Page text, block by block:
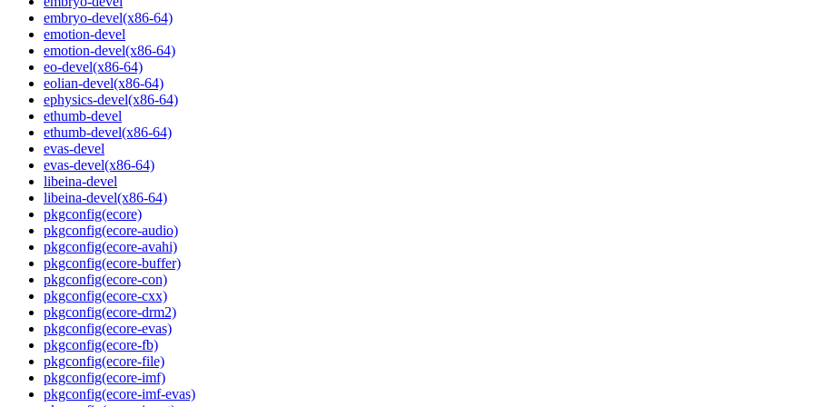
embryo-devel(x86-64)
emotion-devel
emotion-devel(x86-64)
eo-devel(x86-64)
eolian-devel(x86-64)
ephysics-devel(x86-64)
ethumb-devel
ethumb-devel(x86-64)
evas-devel
evas-devel(x86-64)
libeina-devel
libeina-devel(x86-64)
pkgconfig(ecore)
pkgconfig(ecore-audio)
pkgconfig(ecore-avahi)
pkgconfig(ecore-buffer)
pkgconfig(ecore-con)
pkgconfig(ecore-cxx)
pkgconfig(ecore-drm2)
pkgconfig(ecore-evas)
pkgconfig(ecore-fb)
pkgconfig(ecore-file)
pkgconfig(ecore-imf)
pkgconfig(ecore-imf-evas)